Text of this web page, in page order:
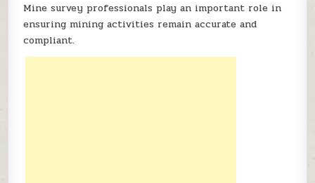
Mine survey professionals play an important role in
ensuring mining activities remain accurate and
compliant.